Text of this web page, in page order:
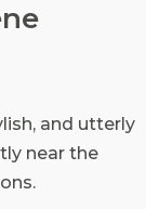
and utterly
near the